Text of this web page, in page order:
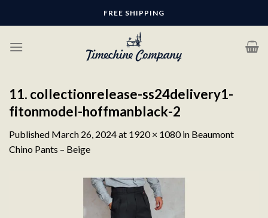
FREE SHIPPING
11. collectionrelease-ss24delivery1-
fitonmodel-hoffmanblack-2
Published March 26, 2024at 1920 × 1080in Beaumont
Chino Pants – Beige